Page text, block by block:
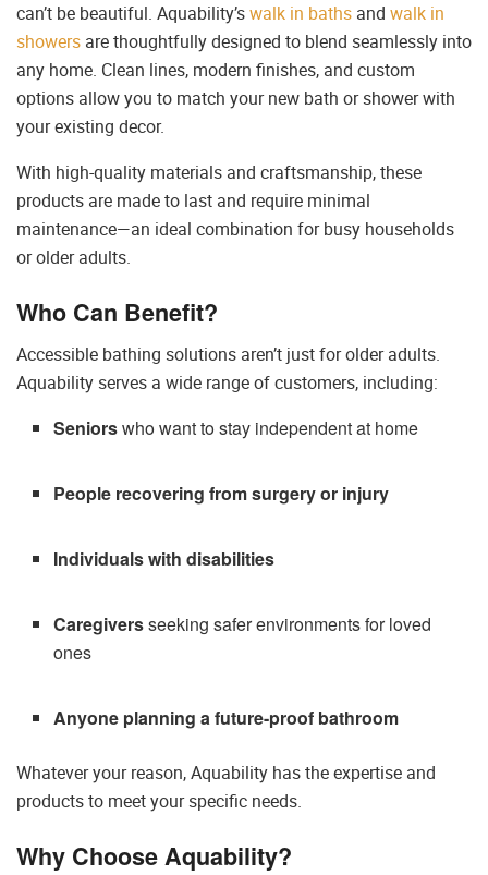
can’t be beautiful. Aquability’swalk in baths and walk in
showers are thoughtfully designed to blend seamlessly into
any home. Clean lines, modern finishes, and custom
options allow you to match your new bath or shower with
your existing decor.
With high-quality materials and craftsmanship, these
products are made to last and require minimal
maintenance—an ideal combination for busy households
or older adults.
Who Can Benefit?
Accessible bathing solutions aren’t just for older adults.
Aquability serves a wide range of customers, including:
Seniorswho want to stay independent at home
People recovering from surgery or injury
Individuals with disabilities
Caregiversseeking safer environments for loved
ones
Anyone planning a future-proof bathroom
Whatever your reason, Aquability has the expertise and
products to meet your specific needs.
Why Choose Aquability?